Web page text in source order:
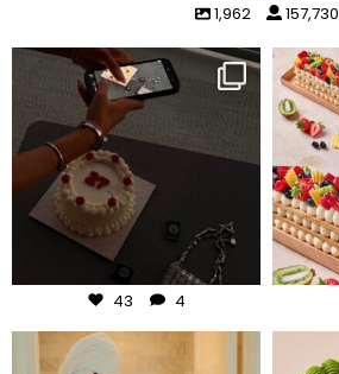
1,962 157,730
frudeco
43 4
frudeco